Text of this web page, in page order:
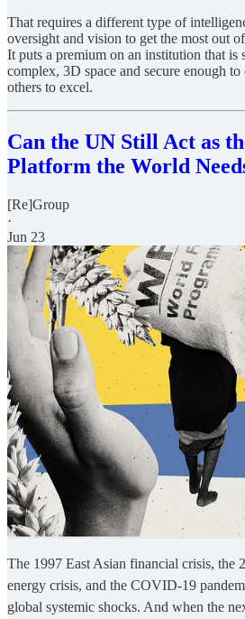
That requires a different type of
oversight and vision to get the most out
It puts a premium on an institution that is
complex, 3D space and secure enough
others to excel.
Can the UN Still Act as
Platform the World
[Re]Group
·
Jun 23
The 1997 East Asian financial crisis, the
energy crisis, and the COVID-19
global systemic shocks. And when the